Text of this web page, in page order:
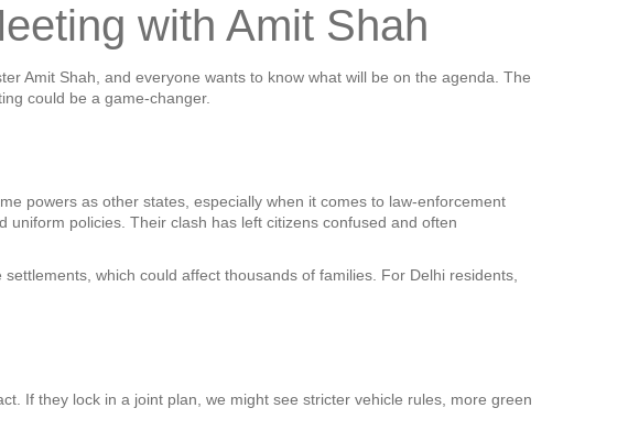
with Amit Shah
Amit Shah, and everyone wants to know what will be on the agenda. The
could be a game‑changer.
powers as other states, especially when it comes to law‑enforcement
policies. Their clash has left citizens confused and often
which could affect thousands of families. For Delhi residents,
If they lock in a joint plan, we might see stricter vehicle rules, more green